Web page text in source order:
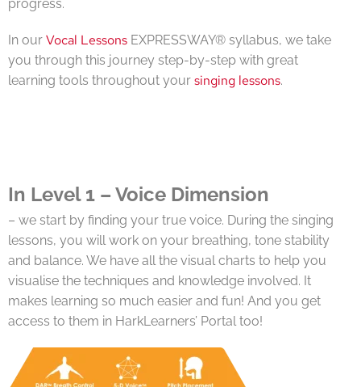
progress.
In our Vocal Lessons EXPRESSWAY® syllabus, we take
you through this journey step-by-step with great
learning tools throughout your singing lessons.
In Level 1 – Voice Dimension
– we start by finding your true voice. During the singing
lessons, you will work on your breathing, tone stability
and balance. We have all the visual charts to help you
visualise the techniques and knowledge involved. It
makes learning so much easier and fun! And you get
access to them in HarkLearners’ Portal too!